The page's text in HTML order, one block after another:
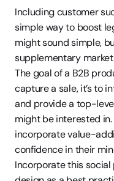
Including customer
simple way to boost
might sound simple,
supplementary
The goal of a B2B
capture a sale, it’s to
and provide a top-
might be interested
incorporate value-
confidence in their
Incorporate this